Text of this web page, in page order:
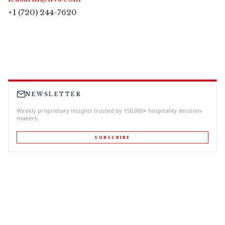
+1 (720) 244-7620
NEWSLETTER
Weekly proprietary insights trusted by 150,000+ hospitality decision-
makers.
SUBSCRIBE